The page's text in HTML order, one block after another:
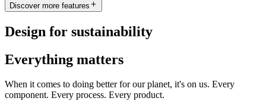
Discover more features
Design for sustainability
Everything matters
When it comes to doing better for our planet, it's on us. Every
component. Every process. Every product.